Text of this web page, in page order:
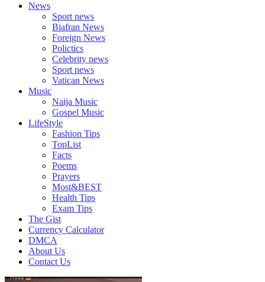
News
Sport news
Biafran News
Foreign News
Polictics
Celebrity news
Sport news
Vatican News
Music
Naija Music
Gospel Music
LifeStyle
Fashion Tips
TopList
Facts
Poems
Prayers
Most&BEST
Health Tips
Exam Tips
The Gist
Currency Calculator
DMCA
About Us
Contact Us